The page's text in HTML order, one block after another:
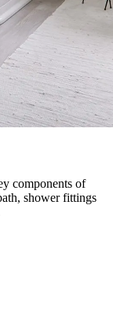
components of
shower fittings